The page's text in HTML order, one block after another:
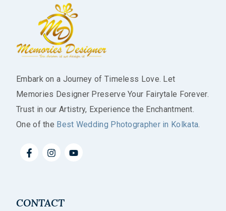
Embark on a Journey of Timeless Love. Let
Memories Designer Preserve Your Fairytale Forever.
Trust in our Artistry, Experience the Enchantment.
One of the Best Wedding Photographer in Kolkata.
CONTACT